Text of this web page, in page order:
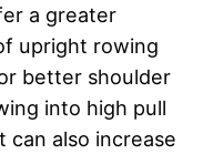
a greater
upright rowing
better shoulder
into high pull
also increase